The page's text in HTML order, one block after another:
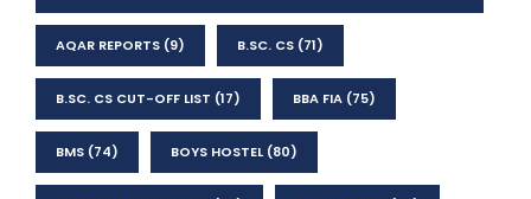
AQAR REPORTS (9) B.SC. CS (71)
B.SC. CS CUT-OFF LIST (17) BBA FIA (75)
BMS (74) BOYS HOSTEL(80)